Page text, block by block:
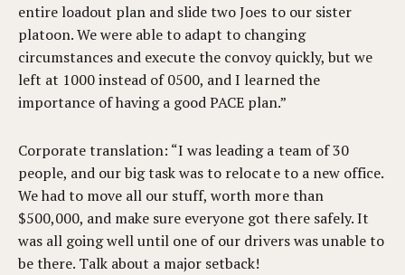
entire loadout plan and slide two Joes to our sister
platoon. We were able to adapt to changing
circumstances and execute the convoy quickly, but we
left at 1000 instead of 0500, and I learned the
importance of having a good PACE plan.”
Corporate translation: “I was leading a team of 30
people, and our big task was to relocate to a new office.
We had to move all our stuff, worth more than
$500,000, and make sure everyone got there safely. It
was all going well until one of our drivers was unable to
be there. Talk about a major setback!